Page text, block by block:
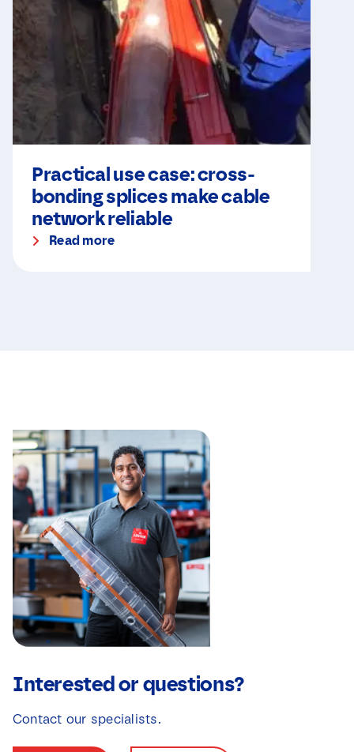
Practical use case: cross-
bonding splices make cable
network reliable
Read more
Interested or questions?
Contact our specialists.